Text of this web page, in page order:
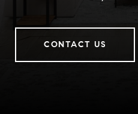
CONTACT US